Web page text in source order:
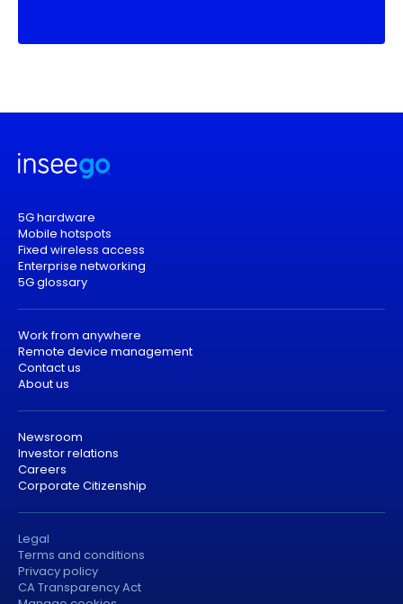
5G hardware
Mobile hotspots
Fixed wireless access
Enterprise networking
5G glossary
Work from anywhere
Remote device management
Contact us
About us
Newsroom
Investor relations
Careers
Corporate Citizenship
Legal
Terms and conditions
Privacy policy
CA Transparency Act